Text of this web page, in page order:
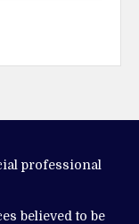
professional
believed to be